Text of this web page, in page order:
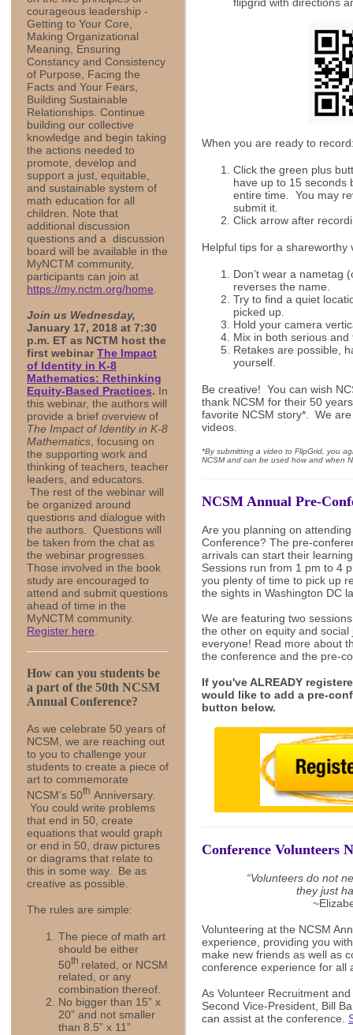
courageous leadership -
Getting to Your Core,
Making Organizational
Meaning, Ensuring
Constancy and Consistency
of Purpose, Facing the
Facts and Your Fears,
Building Sustainable
Relationships. Continue
building our collective
knowledge and begin taking
the actions needed to
promote, develop and
support a just, equitable,
and sustainable system of
math education for all
children. Note that
additional discussion
questions and a discussion
board will be available in the
MyNCTM community,
participants can join at
https://my.nctm.org/home
Join us Wednesday,
January 17, 2018 at 7:30
p.m. ET as NCTM host the
first webinarThe Impact
of Identity in K-8
Mathematics: Rethinking
Equity-Based Practices. In
this webinar, the authors will
provide a brief overview of
The Impact of Identity in K-8
Mathematics , focusing on
the supporting work and
thinking of teachers, teacher
leaders, and educators.
The rest of the webinar will
be organized around
questions and dialogue with
the authors. Questions will
be taken from the chat as
the webinar progresses.
Those involved in the book
study are encouraged to
attend and submit questions
ahead of time in the
MyNCTM community.
Register here
How can you students be
a part of the 50th NCSM
Annual Conference?
As we celebrate 50 years of
NCSM, we are reaching out
to you to challenge your
students to create a piece of
art to commemorate
NCSM’s 50th Anniversary.
You could write problems
that end in 50, create
equations that would graph
or end in 50, draw pictures
or diagrams that relate to
this in some way. Be as
creative as possible.
The rules are simple:
The piece of math art
should be either
50th related, or NCSM
related, or any
combination thereof.
No bigger than 15” x
20” and not smaller
than 8.5” x 11”
When you are ready to
Click the green plus
have up to 15 seconds
entire time. You may
submit it.
Click arrow after
Helpful tips for a shareworthy
Don’t wear a nametag
reverses the name.
Try to find a quiet
picked up.
Hold your camera
Mix in both serious and
Retakes are possible,
yourself.
Be creative! You can wish
thank NCSM for their 50
favorite NCSM story*. We
videos.
*By submitting a video to FlipGrid, you
NCSM and can be used how and when
NCSM Annual Pre-
Are you planning on
Conference? The pre-
arrivals can start their
Sessions run from 1 pm to 4
you plenty of time to pick up
the sights in Washington DC
We are featuring two
the other on equity and social
everyone! Read more about
the conference and the pre-
If you've ALREADY
would like to add a pre-
button below.
Conference Volunteers
“Volunteers do not
they just
Volunteering at the NCSM
experience, providing you
make new friends as well as
conference experience for all
As Volunteer Recruitment
Second Vice-President, Bill
can assist at the conference.